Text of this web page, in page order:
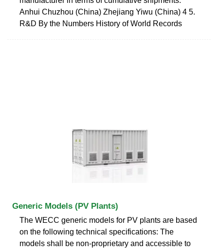
Anhui Chuzhou (China) Zhejiang Yiwu (China) 4 5.
R&D By the Numbers History of World Records
Generic Models (PV Plants)
The WECC generic models for PV plants are based
on the following technical specifications: The
models shall be non-proprietary and accessible to